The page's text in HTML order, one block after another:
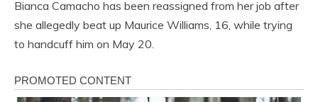
Bianca Camacho has been reassigned from her job after
she allegedly beat up Maurice Williams, 16, while trying
to handcuff him on May 20.